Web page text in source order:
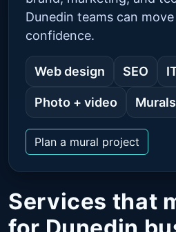
Services that
Dunedin teams can
confidence.
Web design SEO
Photo + video Murals
Plan a mural project